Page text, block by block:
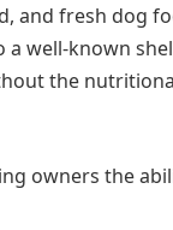
and fresh dog
a well-known
the
owners the